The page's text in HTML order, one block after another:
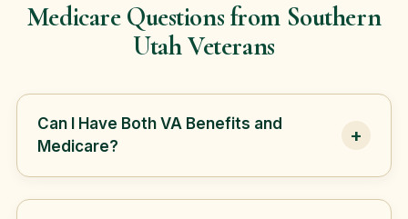
Medicare Questions from Southern
Utah Veterans
Can I Have Both VA Benefits and
Medicare?
+